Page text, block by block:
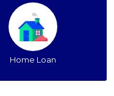
Home Loan